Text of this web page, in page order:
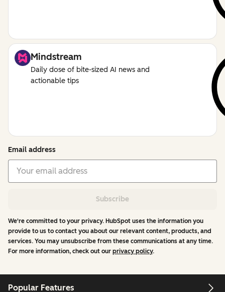
Mindstream
Daily dose of bite-sized AI news and
actionable tips
Email address
Subscribe
We're committed to your privacy. HubSpot uses the information you
provide to us to contact you about our relevant content, products, and
services. You may unsubscribe from these communications at any time.
For more information, check out our privacy policy.
Popular Features